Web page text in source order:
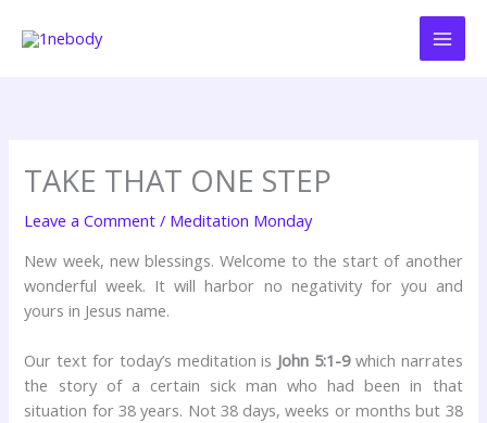
TAKE THAT ONE STEP
Leave a Comment / Meditation Monday
New week, new blessings. Welcome to the start of another
wonderful week. It will harbor no negativity for you and
yours in Jesus name.
Our text for today’s meditation is John 5:1-9which narrates
the story of a certain sick man who had been in that
situation for 38 years. Not 38 days, weeks or months but 38